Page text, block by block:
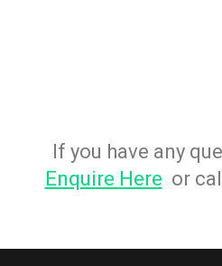
If you have any
Enquire Here or